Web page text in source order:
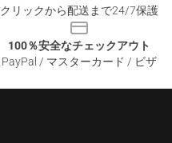
クリックから配送まで24/7保護
100％安全なチェックアウト
PayPal / マスターカード / ビザ